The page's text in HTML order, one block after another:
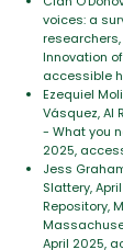
voices: a
Innovation
accessible
Ezequiel
Vásquez, AI
- What you
2025,
Jess
Slattery,
Repository,
April 2025,